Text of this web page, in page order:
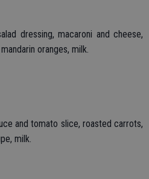
dressing, macaroni and cheese,
oranges, milk.
and tomato slice, roasted carrots,
milk.